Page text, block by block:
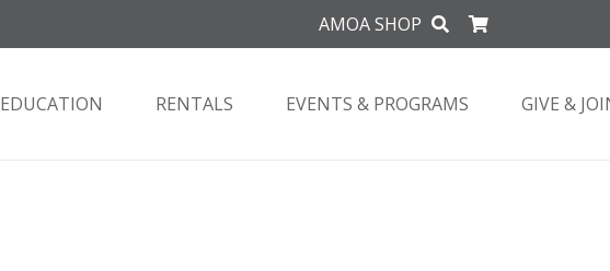
AMOA SHOP
EDUCATION RENTALS EVENTS & PROGRAMS GIVE &